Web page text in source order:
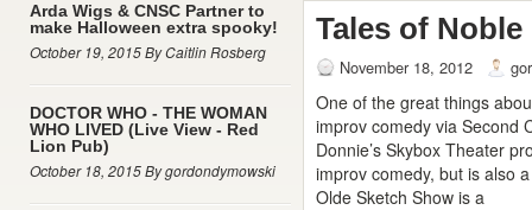
Arda Wigs & CNSC Partner to
make Halloween extra spooky!
October 19, 2015 By Caitlin Rosberg
DOCTOR WHO - THE WOMAN
WHO LIVED (Live View - Red
Lion Pub)
October 18, 2015 By gordondymowski
Tales of
November 18, 2012
One of the great things
improv comedy via Second
Donnie’s Skybox Theater
improv comedy, but is also
Olde Sketch Show is a